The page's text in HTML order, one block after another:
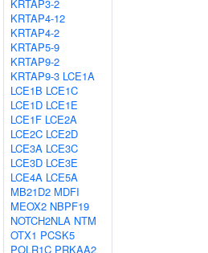
KRTAP3-2
KRTAP4-12
KRTAP4-2
KRTAP5-9
KRTAP9-2
KRTAP9-3 LCE1A
LCE1B LCE1C
LCE1D LCE1E
LCE1F LCE2A
LCE2C LCE2D
LCE3A LCE3C
LCE3D LCE3E
LCE4A LCE5A
MB21D2 MDFI
MEOX2 NBPF19
NOTCH2NLA NTM
OTX1 PCSK5
POLR1C PRKAA2